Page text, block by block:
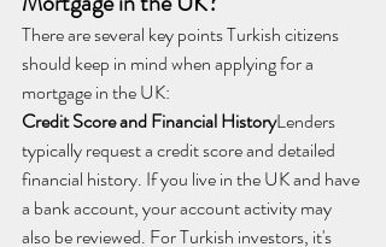
There are several key points Turkish citizens
should keep in mind when applying for a
mortgage in the UK:
Credit Score and Financial HistoryLenders
typically request a credit score and detailed
financial history. If you live in the UK and have
a bank account, your account activity may
also be reviewed. For Turkish investors, it's